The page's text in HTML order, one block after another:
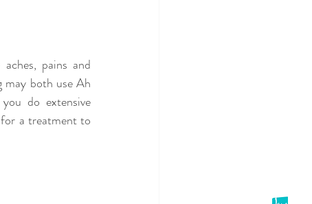
pains and
may both use Ah
do extensive
a treatment to